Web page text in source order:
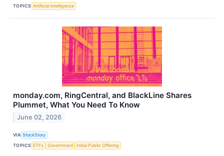
TOPICS Artificial Intelligence
monday.com, RingCentral, and BlackLine Shares
Plummet, What You Need To Know
June 02, 2026
VIA StockStory
TOPICS ETFs Government Initial Public Offering